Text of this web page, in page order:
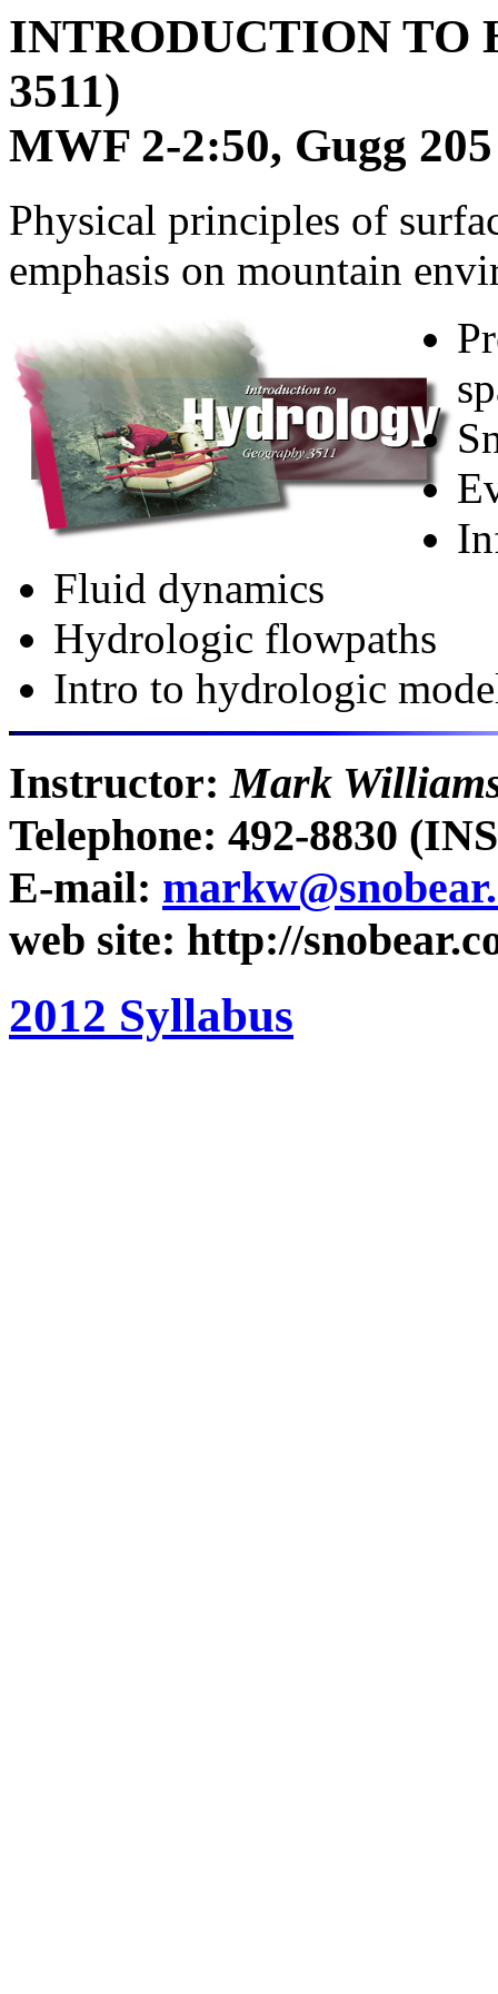
INTRODUCTION TO
3511)
MWF 2-2:50, Gugg 205
Physical principles of
emphasis on mountain
Fluid dynamics
Hydrologic flowpaths
Intro to hydrologic
Instructor: Mark
Telephone: 492-8830
E-mail:
web site: http://
2012 Syllabus